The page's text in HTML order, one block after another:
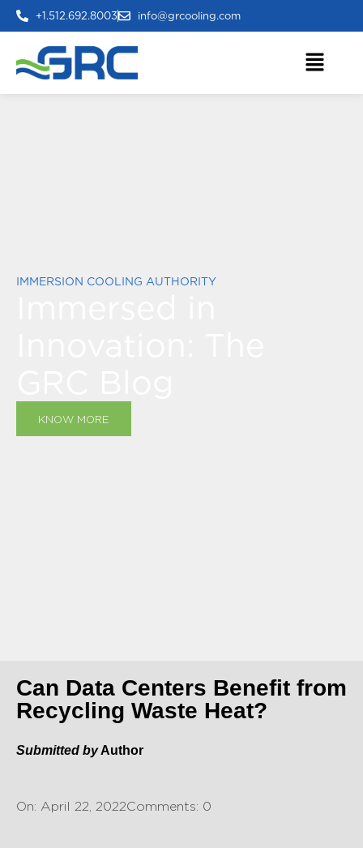
+1.512.692.8003 info@grcooling.com
IMMERSION COOLING AUTHORITY
KNOW MORE
Can Data Centers Benefit from
Recycling Waste Heat?
Submitted byAuthor
On: April 22, 2022Comments: 0